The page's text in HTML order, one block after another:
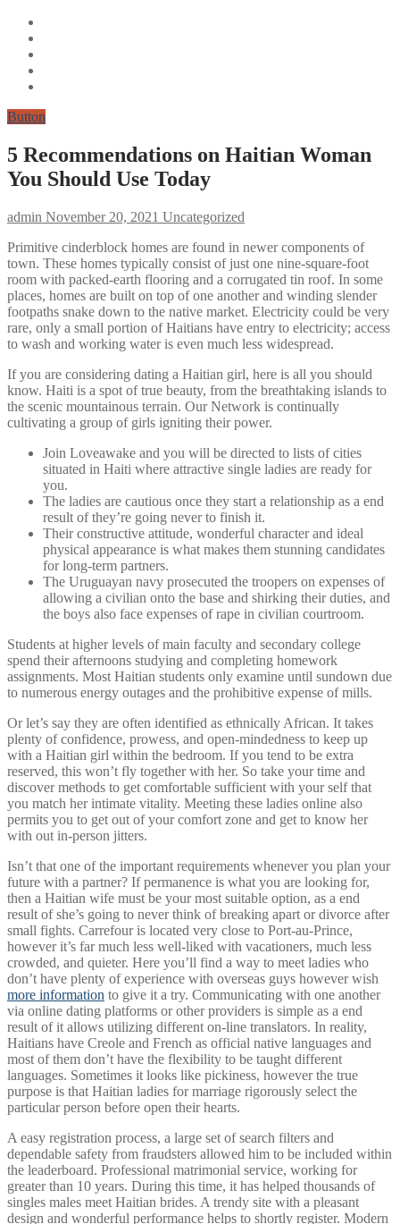
Button
5 Recommendations on Haitian Woman
You Should Use Today
admin November 20, 2021 Uncategorized
Primitive cinderblock homes are found in newer components of
town. These homes typically consist of just one nine-square-foot
room with packed-earth flooring and a corrugated tin roof. In some
places, homes are built on top of one another and winding slender
footpaths snake down to the native market. Electricity could be very
rare, only a small portion of Haitians have entry to electricity; access
to wash and working water is even much less widespread.
If you are considering dating a Haitian girl, here is all you should
know. Haiti is a spot of true beauty, from the breathtaking islands to
the scenic mountainous terrain. Our Network is continually
cultivating a group of girls igniting their power.
Join Loveawake and you will be directed to lists of cities
situated in Haiti where attractive single ladies are ready for
you.
The ladies are cautious once they start a relationship as a end
result of they’re going never to finish it.
Their constructive attitude, wonderful character and ideal
physical appearance is what makes them stunning candidates
for long-term partners.
The Uruguayan navy prosecuted the troopers on expenses of
allowing a civilian onto the base and shirking their duties, and
the boys also face expenses of rape in civilian courtroom.
Students at higher levels of main faculty and secondary college
spend their afternoons studying and completing homework
assignments. Most Haitian students only examine until sundown due
to numerous energy outages and the prohibitive expense of mills.
Or let’s say they are often identified as ethnically African. It takes
plenty of confidence, prowess, and open-mindedness to keep up
with a Haitian girl within the bedroom. If you tend to be extra
reserved, this won’t fly together with her. So take your time and
discover methods to get comfortable sufficient with your self that
you match her intimate vitality. Meeting these ladies online also
permits you to get out of your comfort zone and get to know her
with out in-person jitters.
Isn’t that one of the important requirements whenever you plan your
future with a partner? If permanence is what you are looking for,
then a Haitian wife must be your most suitable option, as a end
result of she’s going to never think of breaking apart or divorce after
small fights. Carrefour is located very close to Port-au-Prince,
however it’s far much less well-liked with vacationers, much less
crowded, and quieter. Here you’ll find a way to meet ladies who
don’t have plenty of experience with overseas guys however wish
more information to give it a try. Communicating with one another
via online dating platforms or other providers is simple as a end
result of it allows utilizing different on-line translators. In reality,
Haitians have Creole and French as official native languages and
most of them don’t have the flexibility to be taught different
languages. Sometimes it looks like pickiness, however the true
purpose is that Haitian ladies for marriage rigorously select the
particular person before open their hearts.
A easy registration process, a large set of search filters and
dependable safety from fraudsters allowed him to be included within
the leaderboard. Professional matrimonial service, working for
greater than 10 years. During this time, it has helped thousands of
singles males meet Haitian brides. A trendy site with a pleasant
design and wonderful performance helps to shortly register. Modern